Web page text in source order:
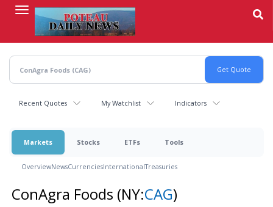
content
Recent Quotes My Watchlist Indicators
Markets Stocks ETFs Tools
OverviewNewsCurrenciesInternationalTreasuries
ConAgra Foods (NY:CAG)